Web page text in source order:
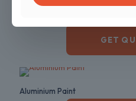
GET
Aluminium Paint